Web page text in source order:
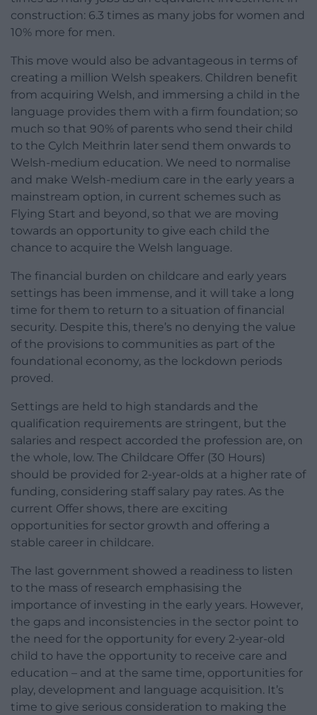
construction: 6.3 times as many jobs for women and
10% more for men.
This move would also be advantageous in terms of
creating a million Welsh speakers. Children benefit
from acquiring Welsh, and immersing a child in the
language provides them with a firm foundation; so
much so that 90% of parents who send their child
to the Cylch Meithrin later send them onwards to
Welsh-medium education. We need to normalise
and make Welsh-medium care in the early years a
mainstream option, in current schemes such as
Flying Start and beyond, so that we are moving
towards an opportunity to give each child the
chance to acquire the Welsh language.
The financial burden on childcare and early years
settings has been immense, and it will take a long
time for them to return to a situation of financial
security. Despite this, there’s no denying the value
of the provisions to communities as part of the
foundational economy, as the lockdown periods
proved.
Settings are held to high standards and the
qualification requirements are stringent, but the
salaries and respect accorded the profession are, on
the whole, low. The Childcare Offer (30 Hours)
should be provided for 2-year-olds at a higher rate of
funding, considering staff salary pay rates. As the
current Offer shows, there are exciting
opportunities for sector growth and offering a
stable career in childcare.
The last government showed a readiness to listen
to the mass of research emphasising the
importance of investing in the early years. However,
the gaps and inconsistencies in the sector point to
the need for the opportunity for every 2-year-old
child to have the opportunity to receive care and
education – and at the same time, opportunities for
play, development and language acquisition. It’s
time to give serious consideration to making the